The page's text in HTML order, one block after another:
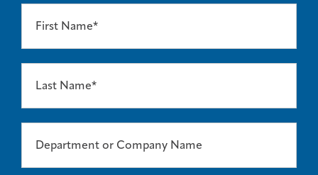
First Name*
Last Name*
Department or Company Name